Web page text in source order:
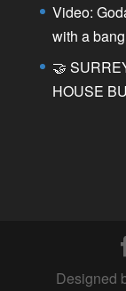
Video:
with a
🤝
HOUSE
Designed